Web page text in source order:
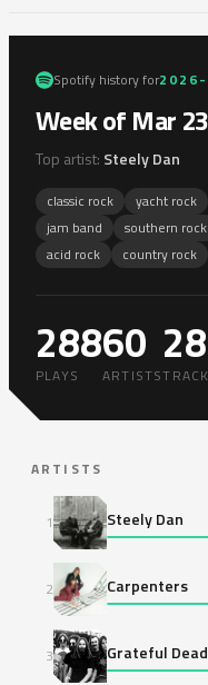
Spotify history for2026-
Week of Mar
Top artist: Steely Dan
classic rock yacht rock
jam band
southern rock
acid rock
country rock
288
PLAYS
60
ARTISTS
ARTISTS
1 Steely Dan
2 Carpenters
3 Grateful Dead